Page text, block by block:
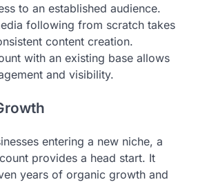
to an established audience.
following from scratch takes
content creation.
with an existing base allows
and visibility.
entering a new niche, a
provides a head start. It
years of organic growth and